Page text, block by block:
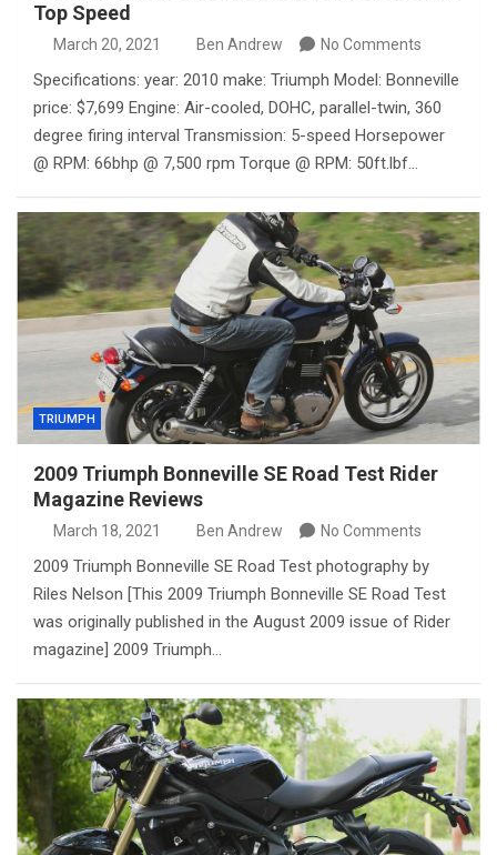
Top Speed
March 20, 2021 Ben Andrew No Comments
Specifications: year: 2010 make: Triumph Model: Bonneville
price: $7,699 Engine: Air-cooled, DOHC, parallel-twin, 360
degree firing interval Transmission: 5-speed Horsepower
@ RPM: 66bhp @ 7,500 rpm Torque @ RPM: 50ft.lbf…
TRIUMPH
2009 Triumph Bonneville SE Road Test Rider
Magazine Reviews
March 18, 2021 Ben Andrew No Comments
2009 Triumph Bonneville SE Road Test photography by
Riles Nelson [This 2009 Triumph Bonneville SE Road Test
was originally published in the August 2009 issue of Rider
magazine] 2009 Triumph…